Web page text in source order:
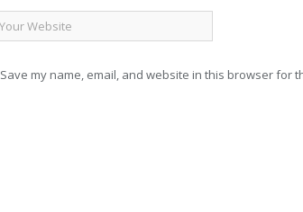
Save my name, email, and website in this browser for